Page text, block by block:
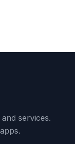
services.